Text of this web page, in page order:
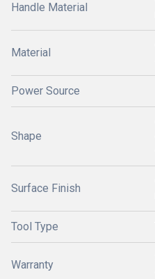
Handle Material
Material
Power Source
Shape
Surface Finish
Tool Type
Warranty